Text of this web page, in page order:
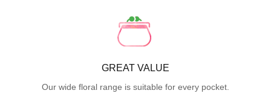
GREAT VALUE
Our wide floral range is suitable for every pocket.